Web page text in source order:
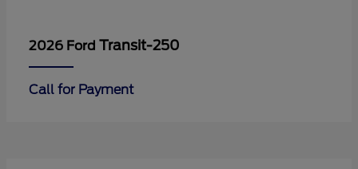
2026 Ford Transit-250
Call for Payment